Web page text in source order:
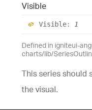
Visible
Visible: 1
Defined in igniteui-
charts/lib/
This series should
the visual.